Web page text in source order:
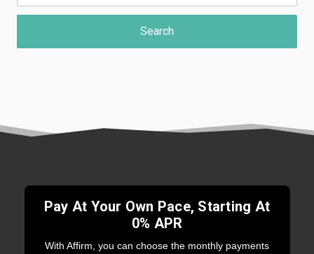
Pay At Your Own Pace, Starting At
0% APR
With Affirm, you can choose the monthly payments